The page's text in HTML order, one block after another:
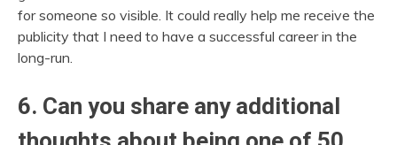
for someone so visible. It could really help me receive the
publicity that I need to have a successful career in the
long-run.
6. Can you share any additional